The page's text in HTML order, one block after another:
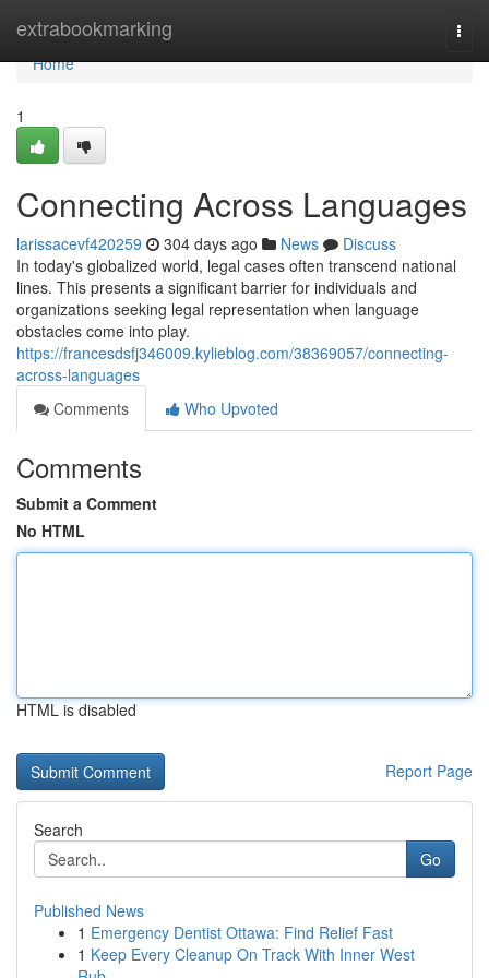
extrabookmarking
Home
Home
1
Connecting Across Languages
larissacevf420259 304 days ago News
Discuss
In today's globalized world, legal cases often transcend national
lines. This presents a significant barrier for individuals and
organizations seeking legal representation when language
obstacles come into play.
https://francesdsfj346009.kylieblog.com/38369057/connecting-
across-languages
Comments
Who Upvoted
Comments
Submit a Comment
No HTML
HTML is disabled
Report Page
Search
Go
Published News
1 Emergency Dentist Ottawa: Find Relief Fast
1 Keep Every Cleanup On Track With Inner West